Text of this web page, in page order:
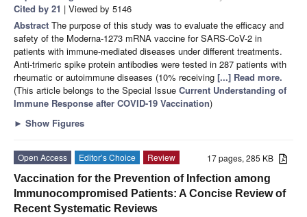
Cited by 21 | Viewed by 5146
Abstract The purpose of this study was to evaluate the efficacy and
safety of the Moderna-1273 mRNA vaccine for SARS-CoV-2 in
patients with immune-mediated diseases under different treatments.
Anti-trimeric spike protein antibodies were tested in 287 patients with
rheumatic or autoimmune diseases (10% receiving [...] Read more.
(This article belongs to the Special Issue Current Understanding of
Immune Response after COVID-19 Vaccination)
► Show Figures
17 pages, 285 KB
Open Access Editor’s Choice
Review
Vaccination for the Prevention of Infection among
Immunocompromised Patients: A Concise Review of
Recent Systematic Reviews